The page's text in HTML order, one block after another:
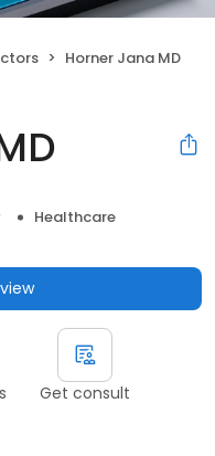
Horner Jana MD
Healthcare
Get consult